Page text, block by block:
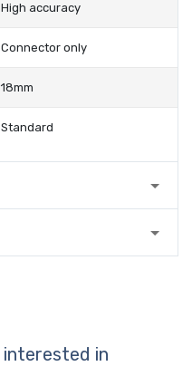
High accuracy
Connector only
18mm
Standard
interested in